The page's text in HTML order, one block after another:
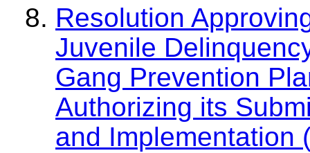
Resolution
Juvenile
Gang Prevention
Authorizing its
and Implementation